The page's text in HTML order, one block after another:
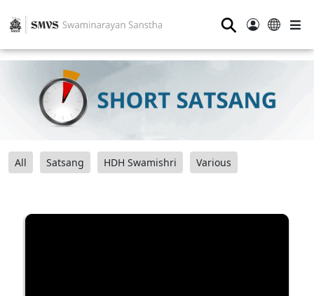
⚲
All Satsang HDH Swamishri Various